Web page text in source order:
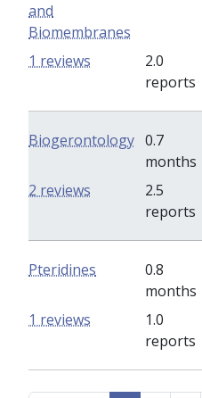
and
Biomembranes
2.0
reports
1 reviews
Biogerontology 0.7
months
2.5
reports
2 reviews
Pteridines
0.8
months
1.0
reports
1 reviews